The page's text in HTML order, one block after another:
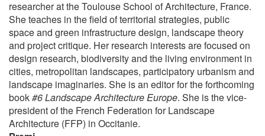
researcher at the Toulouse School of Architecture, France.
She teaches in the field of territorial strategies, public
space and green infrastructure design, landscape theory
and project critique. Her research interests are focused on
design research, biodiversity and the living environment in
cities, metropolitan landscapes, participatory urbanism and
landscape imaginaries. She is an editor for the forthcoming
book#6 Landscape Architecture Europe. She is the vice-
president of the French Federation for Landscape
Architecture (FFP) in Occitanie.